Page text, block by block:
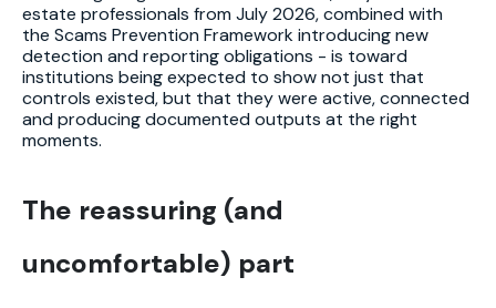
estate professionals from July 2026, combined with
the Scams Prevention Framework introducing new
detection and reporting obligations - is toward
institutions being expected to show not just that
controls existed, but that they were active, connected
and producing documented outputs at the right
moments.
The reassuring (and
uncomfortable) part